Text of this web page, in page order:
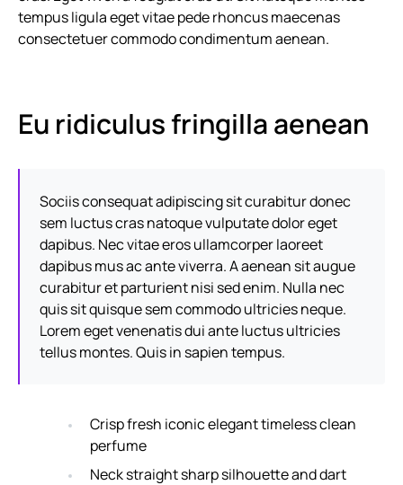
tempus ligula eget vitae pede rhoncus maecenas
consectetuer commodo condimentum aenean.
Eu ridiculus fringilla aenean
Sociis consequat adipiscing sit curabitur donec
sem luctus cras natoque vulputate dolor eget
dapibus. Nec vitae eros ullamcorper laoreet
dapibus mus ac ante viverra. A aenean sit augue
curabitur et parturient nisi sed enim. Nulla nec
quis sit quisque sem commodo ultricies neque.
Lorem eget venenatis dui ante luctus ultricies
tellus montes. Quis in sapien tempus.
Crisp fresh iconic elegant timeless clean
perfume
Neck straight sharp silhouette and dart